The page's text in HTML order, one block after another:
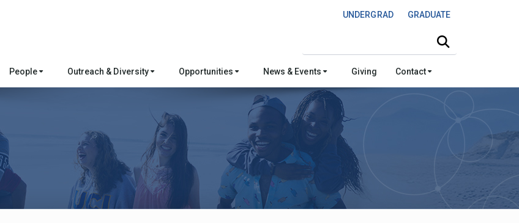
UNDERGRAD GRADUATE
People Outreach & Diversity Opportunities News & Events Giving Contact